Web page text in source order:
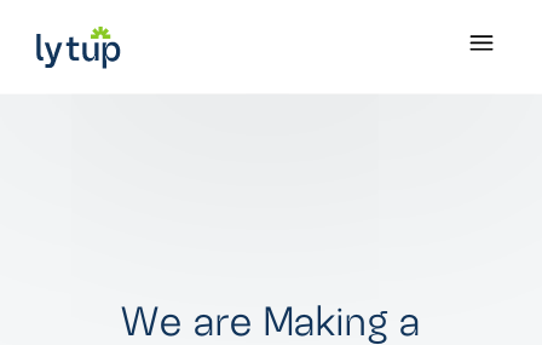
We are Making a